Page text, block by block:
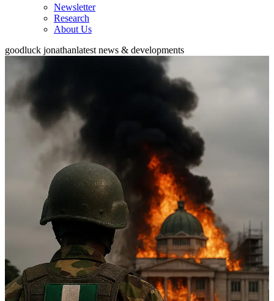
Newsletter
Research
About Us
goodluck jonathanlatest news & developments